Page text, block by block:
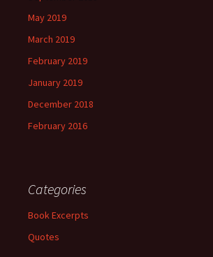
May 2019
March 2019
February 2019
January 2019
December 2018
February 2016
Categories
Book Excerpts
Quotes